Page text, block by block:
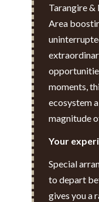
Tarangire
Area
moments,
ecosystem
magnitude
Your
Special
to depart
gives you a